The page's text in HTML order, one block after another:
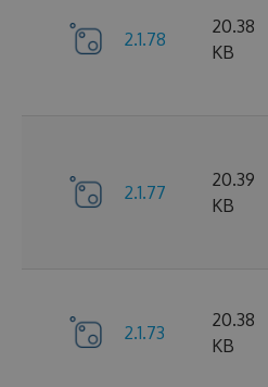
2.1.78
20.38
KB
2.1.77
20.39
KB
2.1.73
20.38
KB